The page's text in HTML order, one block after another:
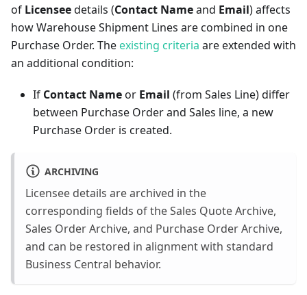
of Licenseedetails (Contact Nameand Email) affects
how Warehouse Shipment Lines are combined in one
Purchase Order. The existing criteria are extended with
an additional condition:
If Contact Nameor Email (from Sales Line) differ
between Purchase Order and Sales line, a new
Purchase Order is created.
ARCHIVING
Licensee details are archived in the
corresponding fields of the Sales Quote Archive,
Sales Order Archive, and Purchase Order Archive,
and can be restored in alignment with standard
Business Central behavior.